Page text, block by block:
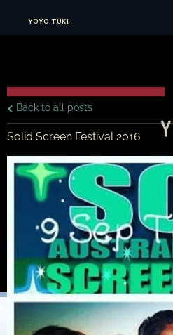
YOYO TUKI
Back to all posts
Solid Screen Festival 2016